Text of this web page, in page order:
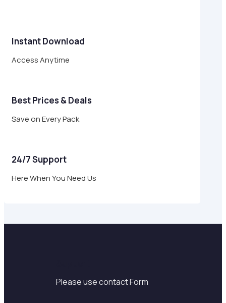
Instant Download
Access Anytime
Best Prices & Deals
Save on Every Pack
24/7 Support
Here When You Need Us
Please use contact Form